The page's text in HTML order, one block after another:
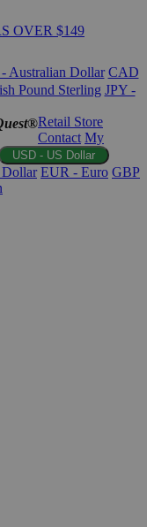
OVER $149
Australian Dollar CAD
Pound Sterling JPY -
Retail Store
Contact My
USD - US Dollar
EUR - Euro GBP